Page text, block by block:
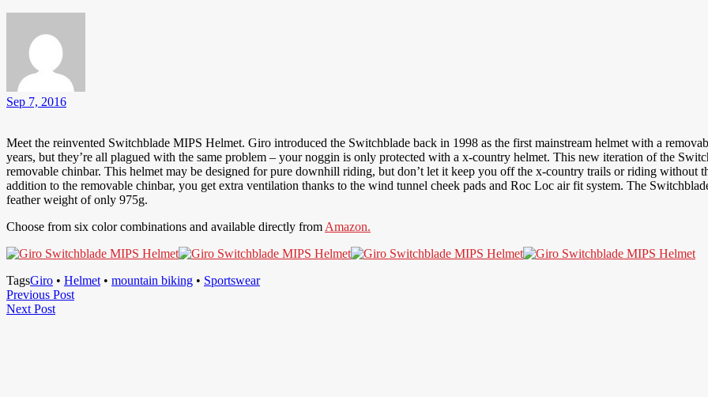
Sep 7, 2016
Meet the reinvented Switchblade MIPS Helmet. Giro introduced the Switchblade back in 1998 as the first mainstream helmet with a
years, but they’re all plagued with the same problem – your noggin is only protected with a x-country helmet. This new iteration of the
removable chinbar. This helmet may be designed for pure downhill riding, but don’t let it keep you off the x-country trails or riding without
addition to the removable chinbar, you get extra ventilation thanks to the wind tunnel cheek pads and Roc Loc air fit system. The
feather weight of only 975g.
Choose from six color combinations and available directly from Amazon.
TagsGiro • Helmet • mountain biking • Sportswear
Post
navigation
Previous PostPrevious
Next PostNext